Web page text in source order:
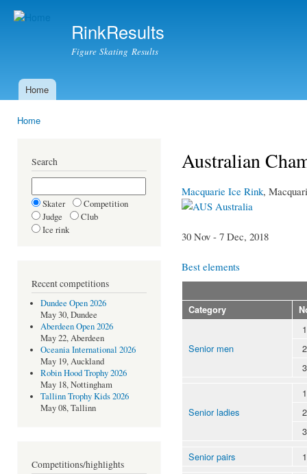
RinkResults
Figure Skating Results
Main menu
Home
Home
Search
Skater
Competition
Judge
Club
Ice rink
Recent competitions
Dundee Open 2026
May 30, Dundee
Aberdeen Open 2026
May 22, Aberdeen
Oceania International 2026
May 19, Auckland
Robin Hood Trophy 2026
May 18, Nottingham
Tallinn Trophy Kids 2026
May 08, Tallinn
Competitions/highlights
Australian
Macquarie Ice Rink,
Australia
30 Nov - 7 Dec, 2018
Best elements
Category
Senior men
1
2
3
Senior ladies
1
2
3
Senior pairs
1